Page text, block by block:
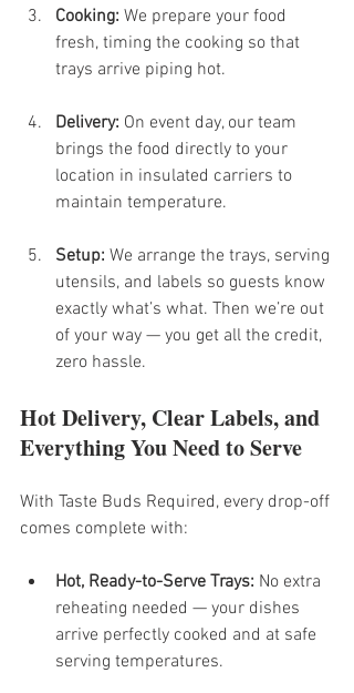
Cooking: We prepare your food
fresh, timing the cooking so that
trays arrive piping hot.
Delivery: On event day, our team
brings the food directly to your
location in insulated carriers to
maintain temperature.
Setup: We arrange the trays, serving
utensils, and labels so guests know
exactly what’s what. Then we’re out
of your way — you get all the credit,
zero hassle.
Hot Delivery, Clear Labels, and
Everything You Need to Serve
With Taste Buds Required, every drop-off
comes complete with:
Hot, Ready-to-Serve Trays: No extra
reheating needed — your dishes
arrive perfectly cooked and at safe
serving temperatures.